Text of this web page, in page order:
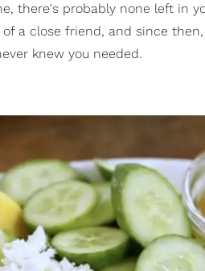
there's probably none left in
a close friend, and since
knew you needed.